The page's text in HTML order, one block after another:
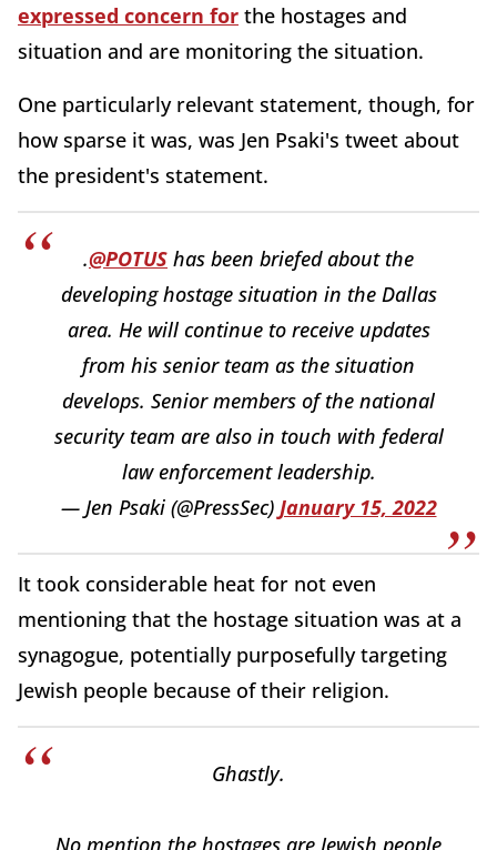
expressed concern for the hostages and
situation and are monitoring the situation.
One particularly relevant statement, though, for
how sparse it was, was Jen Psaki's tweet about
the president's statement.
.@POTUS has been briefed about the
developing hostage situation in the Dallas
area. He will continue to receive updates
from his senior team as the situation
develops. Senior members of the national
security team are also in touch with federal
law enforcement leadership.
— Jen Psaki (@PressSec) January 15, 2022
It took considerable heat for not even
mentioning that the hostage situation was at a
synagogue, potentially purposefully targeting
Jewish people because of their religion.
Ghastly.
No mention the hostages are Jewish people